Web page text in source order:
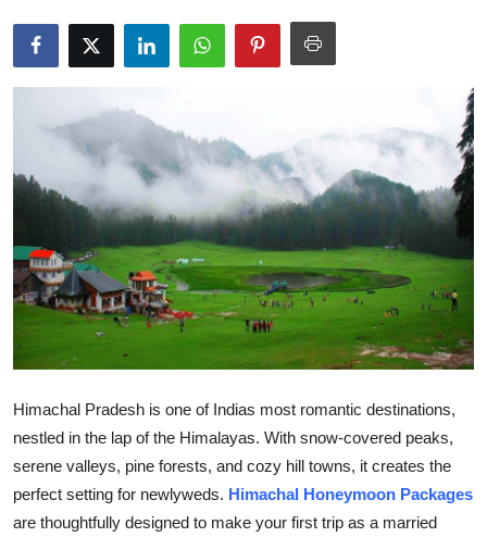
News Network
Submit Press Release
Guest Posting
Advertise with US
Business
Tech
Real Estate
Himachal Pradesh is one of Indias most romantic destinations,
nestled in the lap of the Himalayas. With snow-covered peaks,
serene valleys, pine forests, and cozy hill towns, it creates the
perfect setting for newlyweds. Himachal Honeymoon Packages
are thoughtfully designed to make your first trip as a married